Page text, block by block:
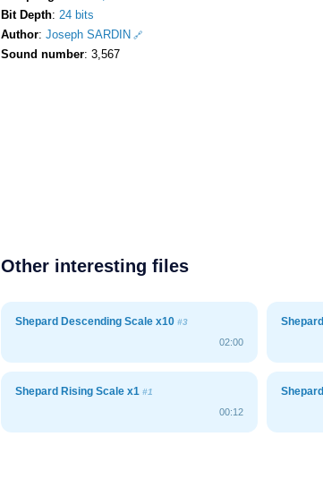
Bit Depth: 24 bits
Author: Joseph SARDIN
Sound number: 3,567
Other interesting files
Shepard Descending Scale x10 #3
02:00
Shepard Rising Scale x1 #1
00:12